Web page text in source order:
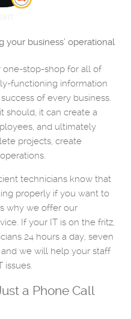
business’ operational
one-stop-shop for all of
functioning information
of every business.
should, it can create a
and ultimately
projects, create
technicians know that
properly if you want to
why we offer our
If your IT is on the fritz,
24 hours a day, seven
and we will help your staff
issues.
a Phone Call